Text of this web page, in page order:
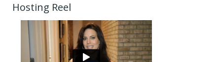
Hosting Reel